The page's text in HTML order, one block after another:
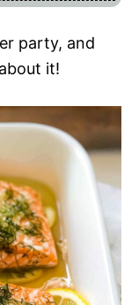
party, and
it!